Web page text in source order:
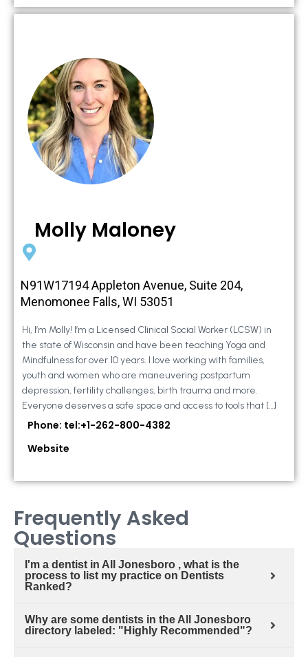
Molly Maloney
N91W17194 Appleton Avenue, Suite 204,
Menomonee Falls, WI 53051
Hi, I’m Molly! I’m a Licensed Clinical Social Worker (LCSW) in
the state of Wisconsin and have been teaching Yoga and
Mindfulness for over 10 years. I love working with families,
youth and women who are maneuvering postpartum
depression, fertility challenges, birth trauma and more.
Everyone deserves a safe space and access to tools that […]
Phone: tel:+1-262-800-4382
Website
Frequently Asked
Questions
I'm a dentist in All Jonesboro , what is the
process to list my practice on Dentists
Ranked?
Why are some dentists in the All Jonesboro
directory labeled: "Highly Recommended"?